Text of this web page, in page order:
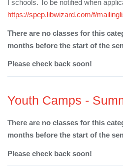
I schools. To be notified when
https://spep.libwizard.com/f/
There are no classes for this
months before the start of the
Please check back soon!
Youth Camps -
There are no classes for this
months before the start of the
Please check back soon!